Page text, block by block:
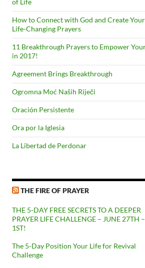
of Life
How to Connect with God and Create
Life-Changing Prayers
11 Breakthrough Prayers to Empower
in 2017!
Agreement Brings Breakthrough
Ogromna Moć Naših Riječi
Oración Persistente
Ora por la Iglesia
La Libertad de Perdonar
THE FIRE OF PRAYER
THE 5-DAY FREE SECRETS TO A DEEPER
PRAYER LIFE CHALLENGE – JUNE 27TH
1ST!
The 5-Day Position Your Life for Revival
Challenge